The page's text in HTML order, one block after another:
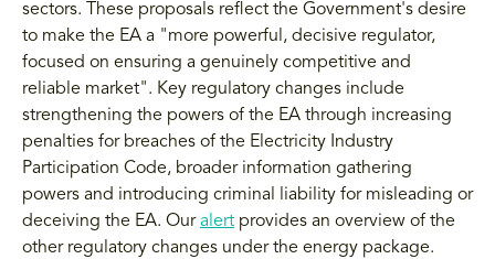
sectors. These proposals reflect the Government's desire
to make the EA a "more powerful, decisive regulator,
focused on ensuring a genuinely competitive and
reliable market". Key regulatory changes include
strengthening the powers of the EA through increasing
penalties for breaches of the Electricity Industry
Participation Code, broader information gathering
powers and introducing criminal liability for misleading or
deceiving the EA. Ouralert provides an overview of the
other regulatory changes under the energy package.